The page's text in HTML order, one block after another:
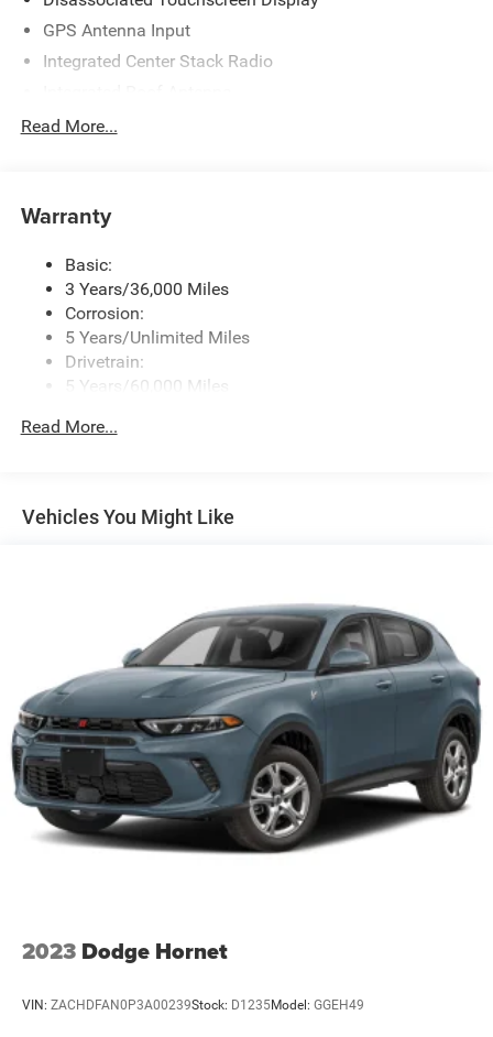
GPS Antenna Input
Integrated Center Stack Radio
Radio w/Seek-Scan, Clock, Speed Compensated
Streaming Audio
Read More...
Warranty
Basic:
3 Years/36,000 Miles
Corrosion:
5 Years/Unlimited Miles
Drivetrain:
5 Years/60,000 Miles
5 Years/60,000 Miles
Read More...
Vehicles You Might Like
2023 Dodge Hornet
VIN: ZACHDFAN0P3A00239Stock: D1235Model: GGEH49